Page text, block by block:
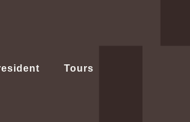
Tours